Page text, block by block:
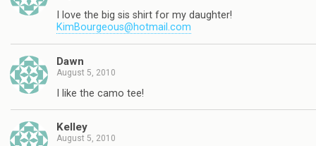
I love the big sis shirt for my daughter!
KimBourgeous@hotmail.com
Dawn
August 5, 2010
I like the camo tee!
Kelley
August 5, 2010